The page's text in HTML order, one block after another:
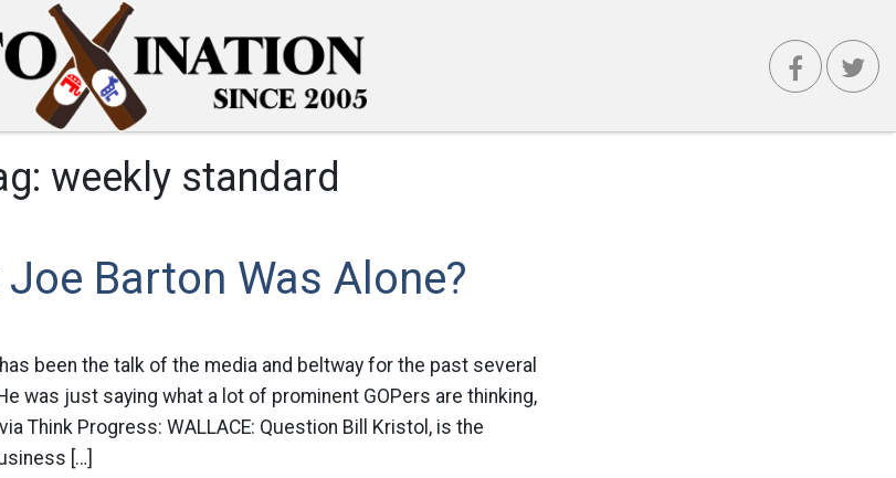
weekly standard
Barton Was Alone?
been the talk of the media and beltway for the past several
was just saying what a lot of prominent GOPers are thinking,
Think Progress: WALLACE: Question Bill Kristol, is the
[…]